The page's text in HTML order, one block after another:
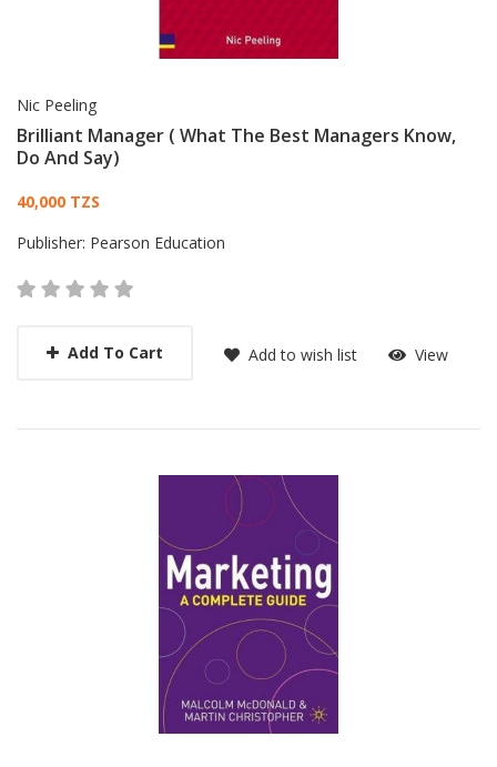
Nic Peeling
Brilliant Manager ( What The Best Managers Know,
Do And Say)
Card List Article
40,000 TZS
Publisher: Pearson Education
Add To Cart Add to wish list View